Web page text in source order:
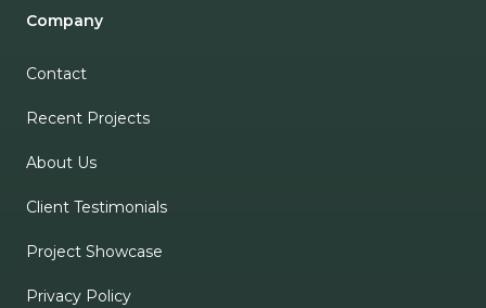
Company
Contact
Recent Projects
About Us
Client Testimonials
Project Showcase
Privacy Policy